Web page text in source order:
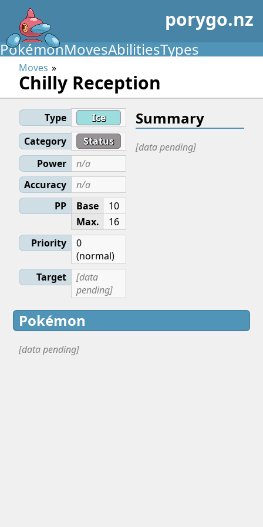
porygo.nz
PokémonMovesAbilitiesTypes
Moves
Chilly Reception
Type
Ice
Category
Status
Power
n/a
Accuracy
n/a
PP
Base
10
Max.
16
Priority
0
(normal)
Target
[data
pending]
Summary
[data pending]
Pokémon
[data pending]